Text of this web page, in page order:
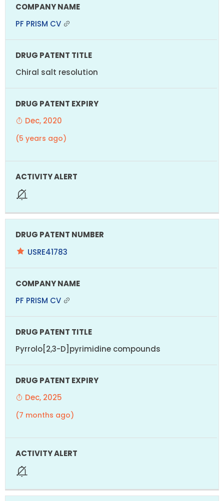
PF PRISM CV
Chiral salt resolution
Dec, 2020
(5 years ago)
USRE41783
PF PRISM CV
Pyrrolo[2,3-D]pyrimidine compounds
Dec, 2025
(7 months ago)